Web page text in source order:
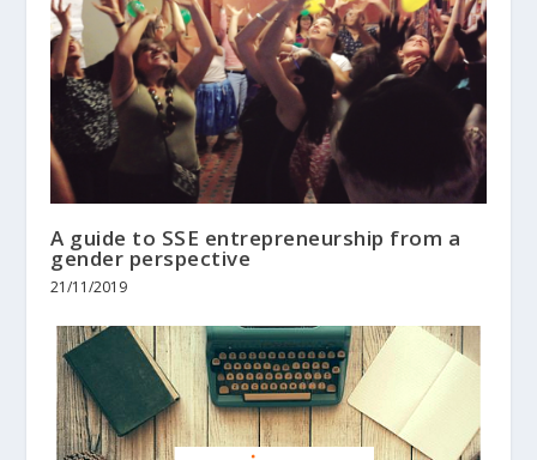
A guide to SSE entrepreneurship from a
gender perspective
21/11/2019